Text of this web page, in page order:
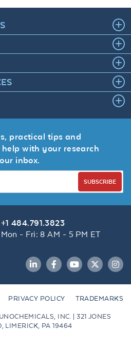
practical tips and
with your research
inbox.
SUBSCRIBE
+1 484.791.3823
Mon - Fri: 8 AM - 5 PM ET
LinkedInFacebookYouTubeTwitter
PRIVACY POLICY TRADEMARKS
INC. | 321 JONES
LIMERICK, PA 19464